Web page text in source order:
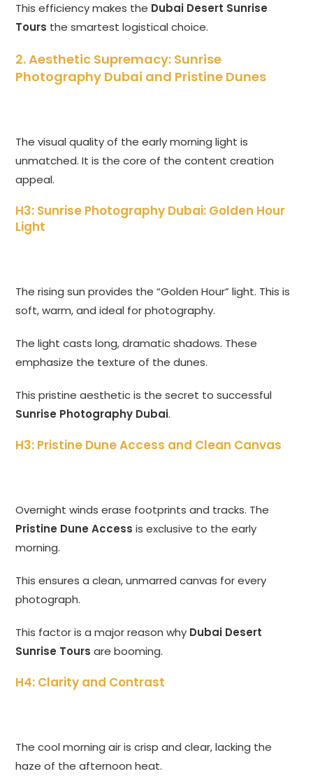
This efficiency makes the Dubai Desert Sunrise
Tours the smartest logistical choice.
2. Aesthetic Supremacy: Sunrise
Photography Dubai and Pristine Dunes
The visual quality of the early morning light is
unmatched. It is the core of the content creation
appeal.
H3: Sunrise Photography Dubai: Golden Hour
Light
The rising sun provides the “Golden Hour” light. This is
soft, warm, and ideal for photography.
The light casts long, dramatic shadows. These
emphasize the texture of the dunes.
This pristine aesthetic is the secret to successful
Sunrise Photography Dubai.
H3: Pristine Dune Access and Clean Canvas
Overnight winds erase footprints and tracks. The
Pristine Dune Access is exclusive to the early
morning.
This ensures a clean, unmarred canvas for every
photograph.
This factor is a major reason why Dubai Desert
Sunrise Tours are booming.
H4: Clarity and Contrast
The cool morning air is crisp and clear, lacking the
haze of the afternoon heat.